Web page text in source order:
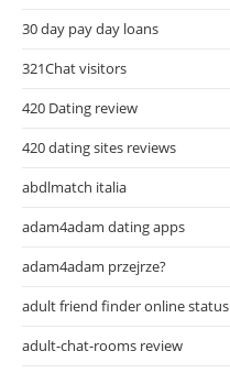
30 day pay day loans
321Chat visitors
420 Dating review
420 dating sites reviews
abdlmatch italia
adam4adam dating apps
adam4adam przejrze?
adult friend finder online status
adult-chat-rooms review